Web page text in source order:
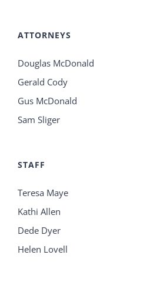
ATTORNEYS
Douglas McDonald
Gerald Cody
Gus McDonald
Sam Sliger
STAFF
Teresa Maye
Kathi Allen
Dede Dyer
Helen Lovell